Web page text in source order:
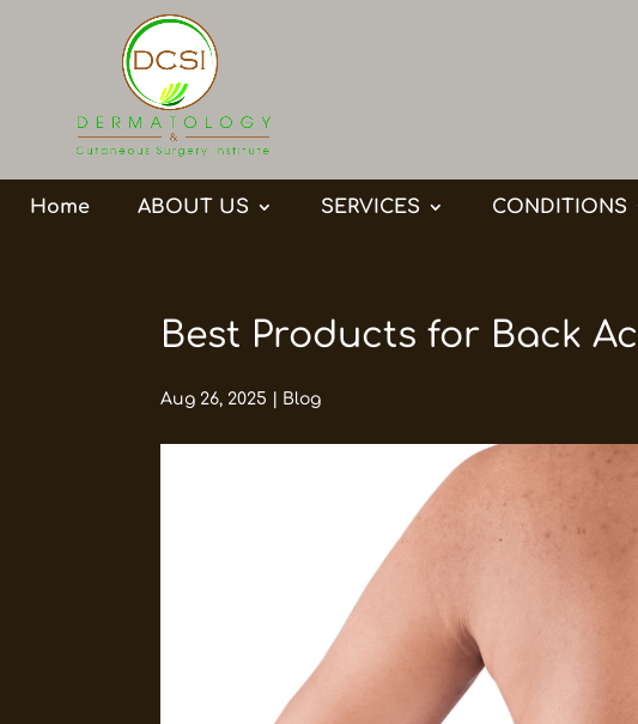
Home ABOUT US SERVICES CONDITIONS
Best Products for Back
Aug 26, 2025 Blog